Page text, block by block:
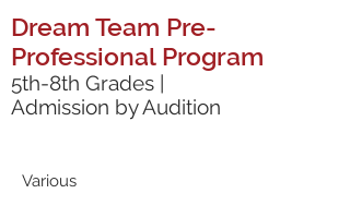
Dream Team Pre-
Professional Program
5th-8th Grades |
Admission by Audition
Various